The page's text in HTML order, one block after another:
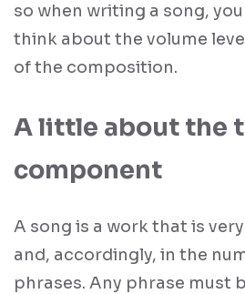
so when writing a song,
think about the volume
of the composition.
A little about the
component
A song is a work that is
and, accordingly, in the
phrases. Any phrase must